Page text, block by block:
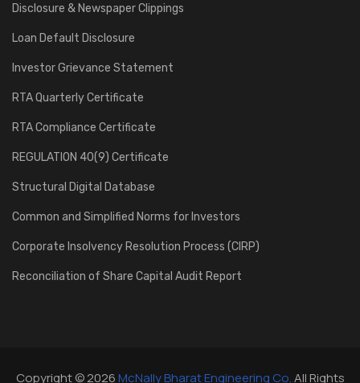
Disclosure & Newspaper Clippings
Loan Default Disclosure
Investor Grievance Statement
RTA Quarterly Certificate
RTA Compliance Certificate
REGULATION 40(9) Certificate
Structural Digital Database
Common and Simplified Norms for Investors
Corporate Insolvency Resolution Process (CIRP)
Reconciliation of Share Capital Audit Report
Copyright © 2026McNally Bharat Engineering Co.All Rights